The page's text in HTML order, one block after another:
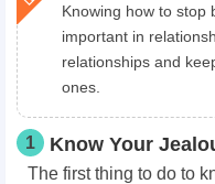
Knowing how to stop
important in
relationships and
ones.
1 Know Your
The first thing to do to